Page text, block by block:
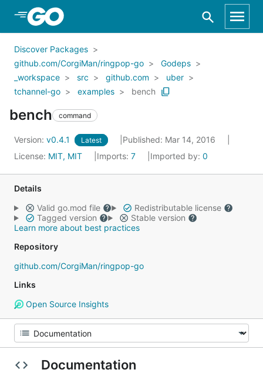
Skip to Main Content
Discover Packages
github.com/CorgiMan/ringpop-go
Godeps
_workspace
src github.com
uber
tchannel-go
examples bench
bench command
Version: v0.4.1 Latest
Published: Mar 14, 2016
License: MIT, MIT Imports: 7 Imported by: 0
Details
Valid go.mod file
Redistributable license
Tagged version
Stable version
Learn more about best practices
Repository
github.com/CorgiMan/ringpop-go
Links
Open Source Insights
Documentation